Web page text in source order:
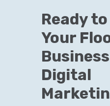
Ready
Your
Digital